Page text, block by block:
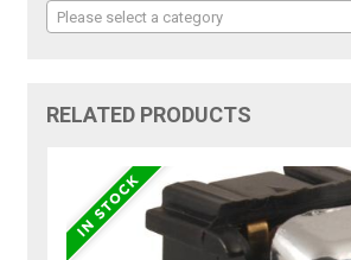
Please select a category
RELATED PRODUCTS